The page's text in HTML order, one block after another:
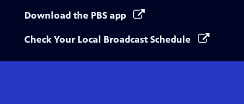
Download the PBS app
Check Your Local Broadcast Schedule